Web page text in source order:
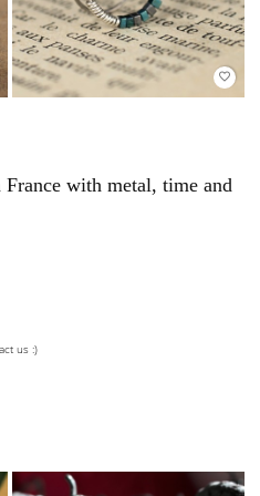
favorite_border
with metal, time and
us :)